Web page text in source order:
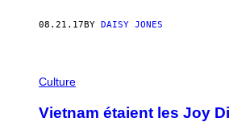
08.21.17 BY DAISY JONES
Culture
Vietnam étaient les Joy